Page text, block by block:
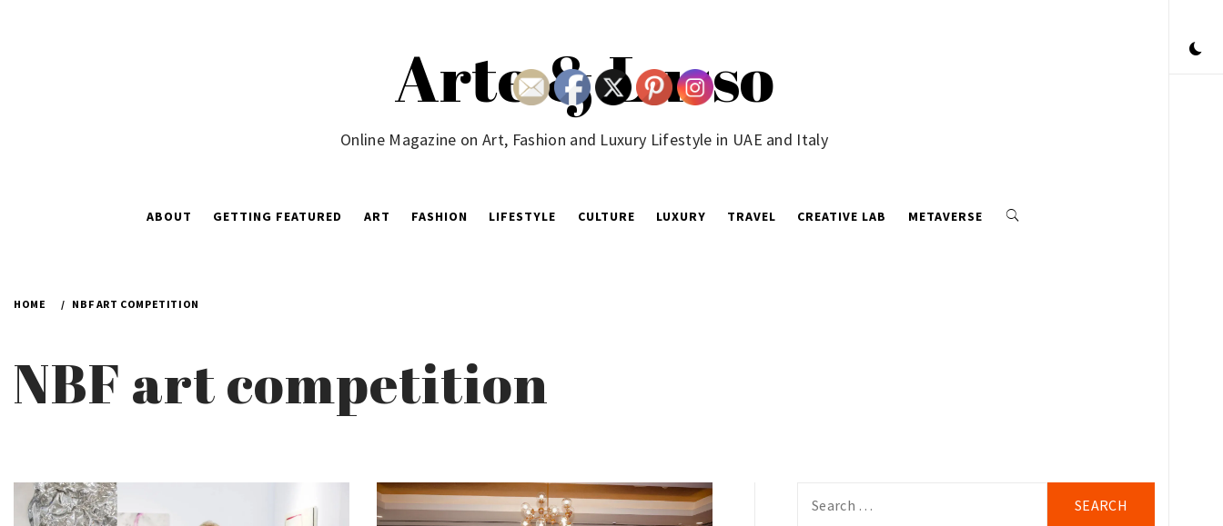
Arte & Lusso
Online Magazine on Art, Fashion and Luxury Lifestyle in UAE and Italy
ABOUT GETTING FEATURED ART FASHION LIFESTYLE CULTURE LUXURY TRAVEL CREATIVE LAB METAVERSE
HOME NBF ART COMPETITION
NBF art competition
for: